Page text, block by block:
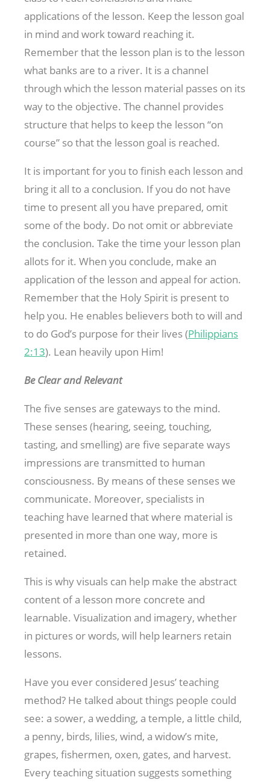
applications of the lesson. Keep the lesson goal
in mind and work toward reaching it.
Remember that the lesson plan is to the lesson
what banks are to a river. It is a channel
through which the lesson material passes on its
way to the objective. The channel provides
structure that helps to keep the lesson “on
course” so that the lesson goal is reached.
It is important for you to finish each lesson and
bring it all to a conclusion. If you do not have
time to present all you have prepared, omit
some of the body. Do not omit or abbreviate
the conclusion. Take the time your lesson plan
allots for it. When you conclude, make an
application of the lesson and appeal for action.
Remember that the Holy Spirit is present to
help you. He enables believers both to will and
to do God’s purpose for their lives (Philippians
2:13). Lean heavily upon Him!
Be Clear and Relevant
The five senses are gateways to the mind.
These senses (hearing, seeing, touching,
tasting, and smelling) are five separate ways
impressions are transmitted to human
consciousness. By means of these senses we
communicate. Moreover, specialists in
teaching have learned that where material is
presented in more than one way, more is
retained.
This is why visuals can help make the abstract
content of a lesson more concrete and
learnable. Visualization and imagery, whether
in pictures or words, will help learners retain
lessons.
Have you ever considered Jesus’ teaching
method? He talked about things people could
see: a sower, a wedding, a temple, a little child,
a penny, birds, lilies, wind, a widow’s mite,
grapes, fishermen, oxen, gates, and harvest.
Every teaching situation suggests something